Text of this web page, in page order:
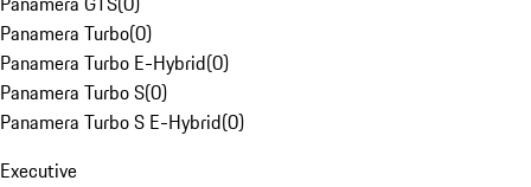
Panamera Turbo(0)
Panamera Turbo E-Hybrid(0)
Panamera Turbo S(0)
Panamera Turbo S E-Hybrid(0)
Executive